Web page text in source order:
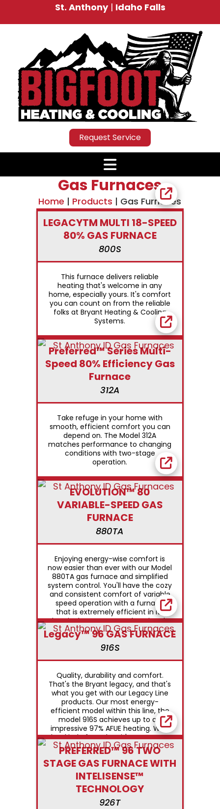
St. Anthony| Idaho Falls
Request Service
Gas Furnaces
Home | Products | Gas Furnaces
LEGACYTM MULTI 18-SPEED
80% GAS FURNACE
800S
This furnace delivers reliable
heating that's welcome in any
home, especially yours. It's comfort
you can count on from the reliable
folks at Bryant Heating & Cooling
Systems.
Preferred™ Series Multi-
Speed 80% Efficiency Gas
Furnace
312A
Take refuge in your home with
smooth, efficient comfort you can
depend on. The Model 312A
matches performance to changing
conditions with two-stage
operation.
EVOLUTION™ 80
VARIABLE-SPEED GAS
FURNACE
880TA
Enjoying energy-wise comfort is
now easier than ever with our Model
880TA gas furnace and simplified
system control. You'll have the cozy
and consistent comfort of variable
speed operation with a furnace
that is extremely efficient in its
electrical use year round. During the
summer months, variable speed
airflow also provides enhanced
comfort through humidity control.
Legacy™ 96 GAS FURNACE
916S
Quality, durability and comfort.
That's the Bryant legacy, and that's
what you get with our Legacy Line
products. Our most energy-
efficient model within this line, the
model 916S achieves up to an
impressive 97% AFUE heating. With
that kind of number, it's easy to see
why we say Bryant does "Whatever
it Takes®" to earn your trust.
PREFERRED™ 96 TWO
STAGE GAS FURNACE WITH
INTELISENSE™
TECHNOLOGY
926T